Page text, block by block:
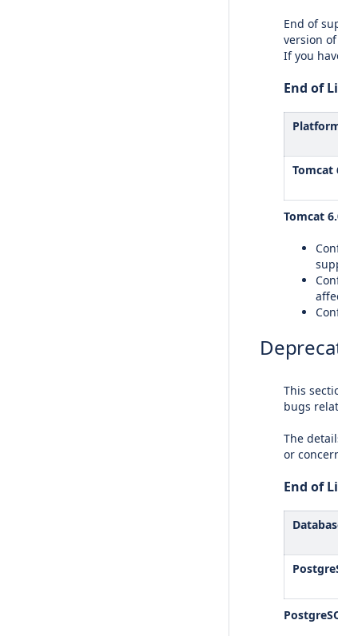
End of
version
If you
End of
Tomcat
Tomcat
This
bugs
The
or
End of